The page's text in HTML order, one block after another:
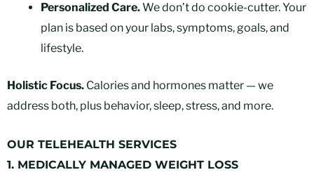
Personalized Care.We don’t do cookie-cutter. Your
plan is based on your labs, symptoms, goals, and
lifestyle.
Holistic Focus. Calories and hormones matter — we
address both, plus behavior, sleep, stress, and more.
OUR TELEHEALTH SERVICES
1. MEDICALLY MANAGED WEIGHT LOSS